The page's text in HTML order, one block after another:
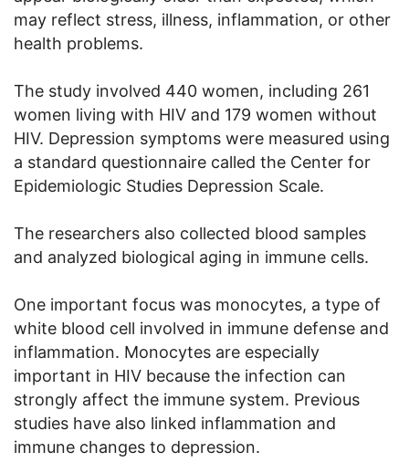
may reflect stress, illness, inflammation, or other
health problems.
The study involved 440 women, including 261
women living with HIV and 179 women without
HIV. Depression symptoms were measured using
a standard questionnaire called the Center for
Epidemiologic Studies Depression Scale.
The researchers also collected blood samples
and analyzed biological aging in immune cells.
One important focus was monocytes, a type of
white blood cell involved in immune defense and
inflammation. Monocytes are especially
important in HIV because the infection can
strongly affect the immune system. Previous
studies have also linked inflammation and
immune changes to depression.